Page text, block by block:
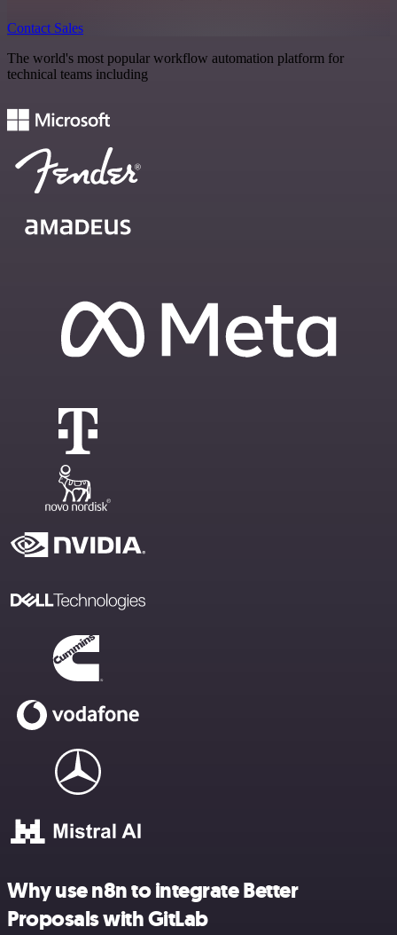
Contact Sales
The world's most popular workflow automation platform for
technical teams including
Why use n8n to integrate Better
Proposals with GitLab